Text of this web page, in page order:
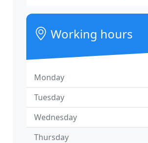
Working hours
Monday
Tuesday
Wednesday
Thursday